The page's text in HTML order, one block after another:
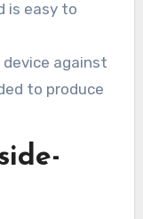
is easy to
against
to produce